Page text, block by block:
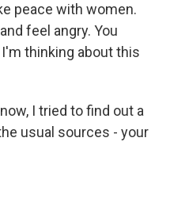
peace with women.
feel angry. You
thinking about this
I tried to find out a
usual sources - your